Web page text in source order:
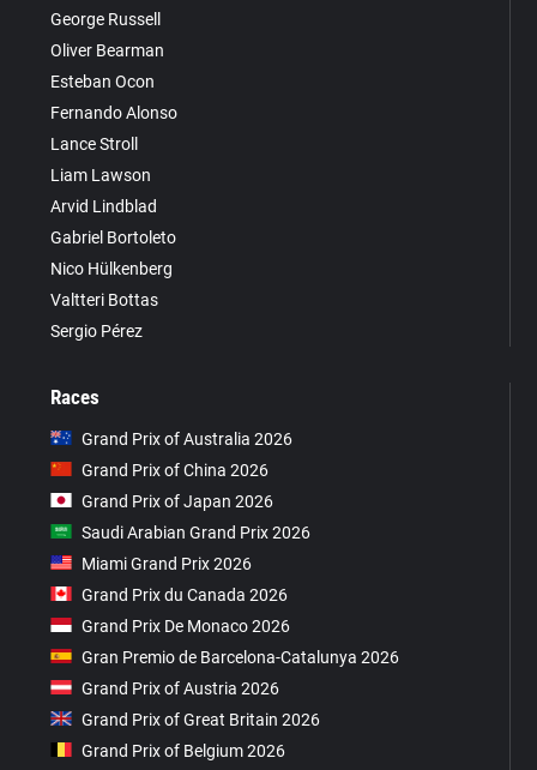
George Russell
Oliver Bearman
Esteban Ocon
Fernando Alonso
Lance Stroll
Liam Lawson
Arvid Lindblad
Gabriel Bortoleto
Nico Hülkenberg
Valtteri Bottas
Sergio Pérez
Races
Grand Prix of Australia 2026
Grand Prix of China 2026
Grand Prix of Japan 2026
Saudi Arabian Grand Prix 2026
Miami Grand Prix 2026
Grand Prix du Canada 2026
Grand Prix De Monaco 2026
Gran Premio de Barcelona-Catalunya 2026
Grand Prix of Austria 2026
Grand Prix of Great Britain 2026
Grand Prix of Belgium 2026